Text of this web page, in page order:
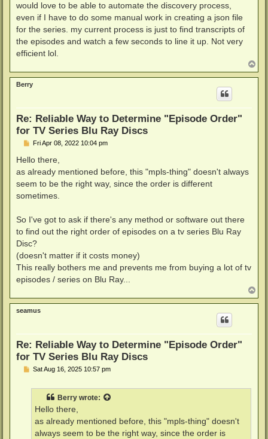
would love to be able to automate the discovery process,
even if I have to do some manual work in creating a json file
for the series. my current process is just to find transcripts of
the episodes and watch a few seconds to line it up. Not very
efficient lol.
o
p
Berry
Re: Reliable Way to Determine "Episode Order"
for TV Series Blu Ray Discs
P
s
Fri Apr 08, 2022 10:04 pm
Hello there,
as already mentioned before, this "mpls-thing" doesn't always
seem to be the right way, since the order is different
sometimes.
So I've got to ask if there's any method or software out there
to find out the right order of episodes on a tv series Blu Ray
Disc?
(doesn't matter if it costs money)
This really bothers me and prevents me from buying a lot of tv
episodes / series on Blu Ray...
o
p
seamus
Re: Reliable Way to Determine "Episode Order"
for TV Series Blu Ray Discs
PSat Aug 16, 2025 10:57 pm
Berry wrote:
Hello there,
as already mentioned before, this "mpls-thing" doesn't
always seem to be the right way, since the order is